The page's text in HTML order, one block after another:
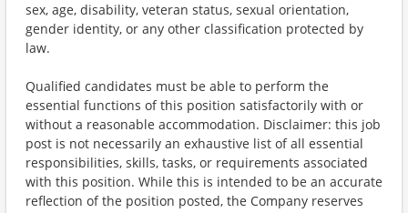
sex, age, disability, veteran status, sexual orientation,
gender identity, or any other classification protected by
law.
Qualified candidates must be able to perform the
essential functions of this position satisfactorily with or
without a reasonable accommodation. Disclaimer: this job
post is not necessarily an exhaustive list of all essential
responsibilities, skills, tasks, or requirements associated
with this position. While this is intended to be an accurate
reflection of the position posted, the Company reserves